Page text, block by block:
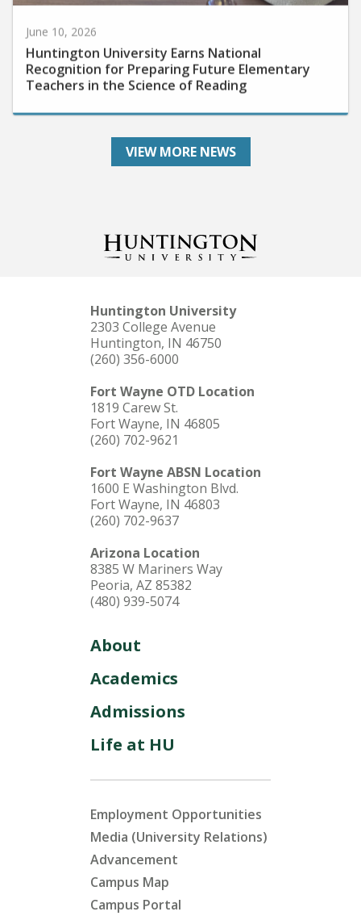
Huntington University Earns National
Recognition for Preparing Future Elementary
Teachers in the Science of Reading
VIEW MORE NEWS
Huntington University
2303 College Avenue
Huntington, IN 46750
(260) 356-6000
Fort Wayne OTD Location
1819 Carew St.
Fort Wayne, IN 46805
(260) 702-9621
Fort Wayne ABSN Location
1600 E Washington Blvd.
Fort Wayne, IN 46803
(260) 702-9637
Arizona Location
8385 W Mariners Way
Peoria, AZ 85382
(480) 939-5074
About
Academics
Admissions
Life at HU
Employment Opportunities
Media (University Relations)
Advancement
Campus Map
Campus Portal